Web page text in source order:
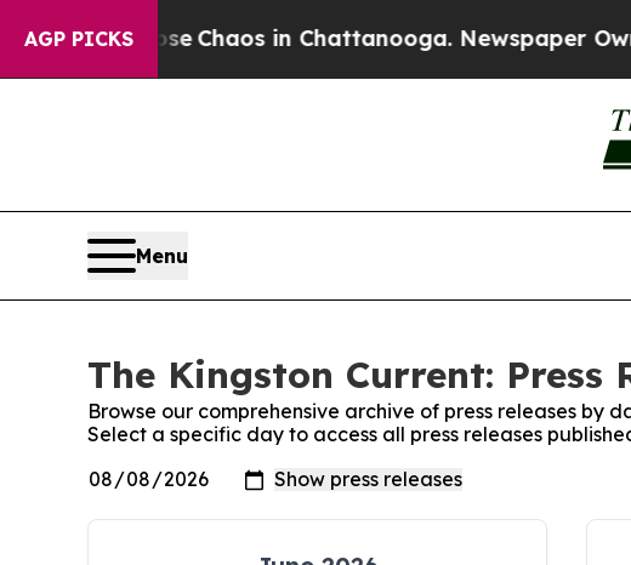
AGP PICKS
Collapse Chaos in Chattanooga. Newspaper
Menu
The Kingston Current: Press
Browse our comprehensive archive of press releases by
Select a specific day to access all press releases